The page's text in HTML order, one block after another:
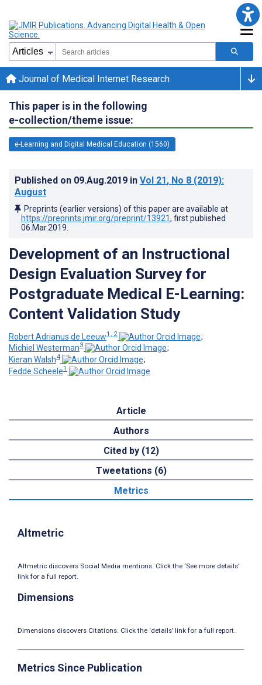
Journal of Medical Internet Research
This paper is in the following
e-collection/theme issue:
e-Learning and Digital Medical Education (1560)
Published on 09.Aug.2019 in Vol 21, No 8 (2019):
August
Preprints (earlier versions) of this paper are available at
https://preprints.jmir.org/preprint/13921, first published
06.Mar.2019
Development of an Instructional
Design Evaluation Survey for
Postgraduate Medical E-Learning:
Content Validation Study
Robert Adrianus de Leeuw1, 2
;
Michiel Westerman3
;
Kieran Walsh4
;
Fedde Scheele1
Article
Authors
Cited by (12)
Tweetations (6)
Metrics
Altmetric
Altmetric discovers Social Media mentions. Click the ‘See more details’
link for a full report.
Dimensions
Dimensions discovers Citations. Click the ‘details’ link for a full report.
Metrics Since Publication